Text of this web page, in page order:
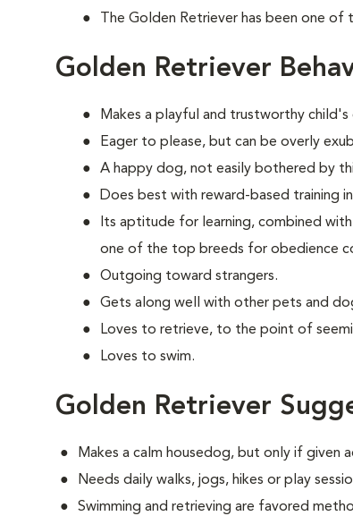
The Golden Retriever has been one
Golden Retriever
Makes a playful and trustworthy child's
Eager to please, but can be overly
A happy dog, not easily bothered by
Does best with reward-based training
Its aptitude for learning, combined
one of the top breeds for obedience
Outgoing toward strangers.
Gets along well with other pets and
Loves to retrieve, to the point of
Loves to swim.
Golden Retriever
Makes a calm housedog, but only if given
Needs daily walks, jogs, hikes or play
Swimming and retrieving are favored